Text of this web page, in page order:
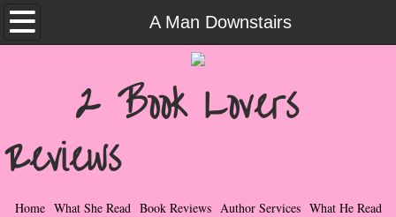
A Man Downstairs
Home
Contemporary Romance & Fiction
I Love Rock & Roll
Bad Boys
2 Book Lovers
Reviews
Home What She Read Book Reviews Author Services What He Read